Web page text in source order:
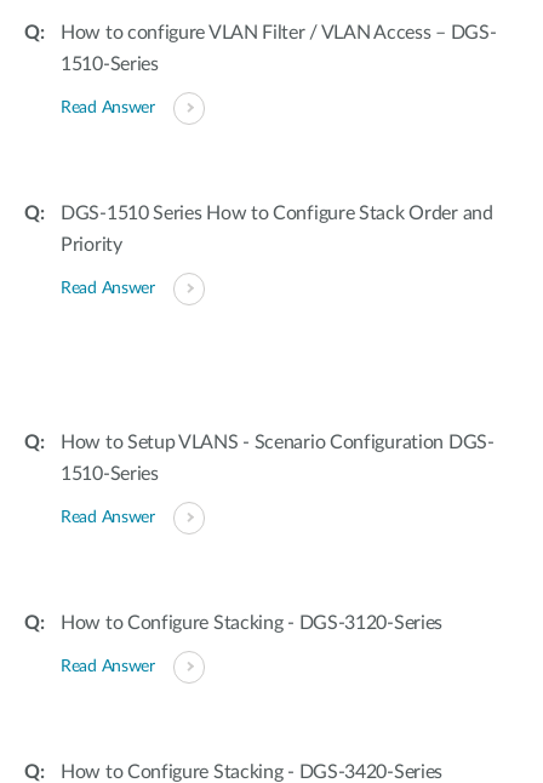
How to configure VLAN Filter / VLAN Access – DGS-
1510-Series
Read Answer
DGS-1510 Series How to Configure Stack Order and
Priority
Read Answer
How to Setup VLANS - Scenario Configuration DGS-
1510-Series
Read Answer
How to Configure Stacking - DGS-3120-Series
Read Answer
How to Configure Stacking - DGS-3420-Series